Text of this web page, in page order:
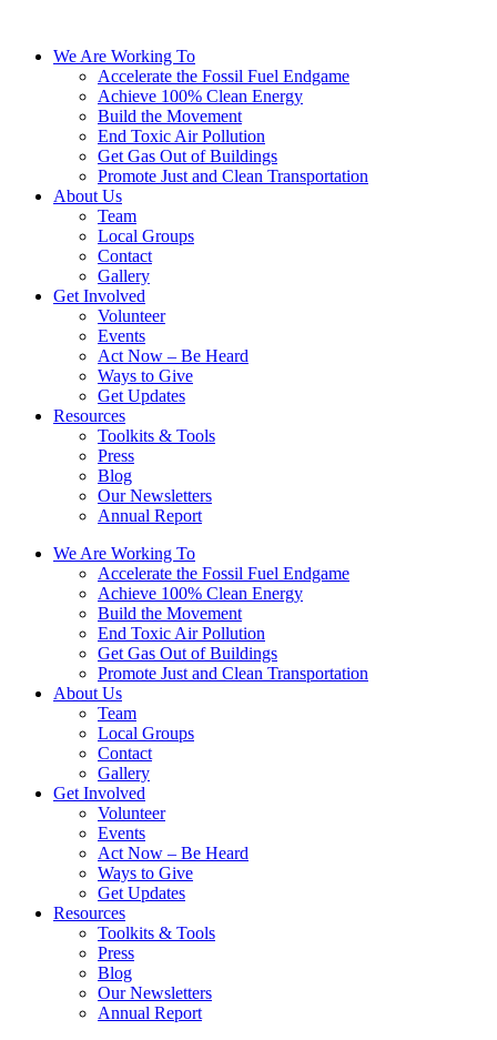
We Are Working To
Accelerate the Fossil Fuel Endgame
Achieve 100% Clean Energy
Build the Movement
End Toxic Air Pollution
Get Gas Out of Buildings
Promote Just and Clean Transportation
About Us
Team
Local Groups
Contact
Gallery
Get Involved
Volunteer
Events
Act Now – Be Heard
Ways to Give
Get Updates
Resources
Toolkits & Tools
Press
Blog
Our Newsletters
Annual Report
We Are Working To
Accelerate the Fossil Fuel Endgame
Achieve 100% Clean Energy
Build the Movement
End Toxic Air Pollution
Get Gas Out of Buildings
Promote Just and Clean Transportation
About Us
Team
Local Groups
Contact
Gallery
Get Involved
Volunteer
Events
Act Now – Be Heard
Ways to Give
Get Updates
Resources
Toolkits & Tools
Press
Blog
Our Newsletters
Annual Report